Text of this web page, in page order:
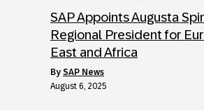
SAP Appoints Augusta
Regional President for
East and Africa
by SAP News
August 6, 2025